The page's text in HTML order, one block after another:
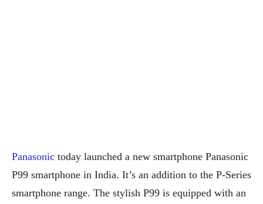
Panasonic today launched a new smartphone Panasonic
P99 smartphone in India. It’s an addition to the P-Series
smartphone range. The stylish P99 is equipped with an